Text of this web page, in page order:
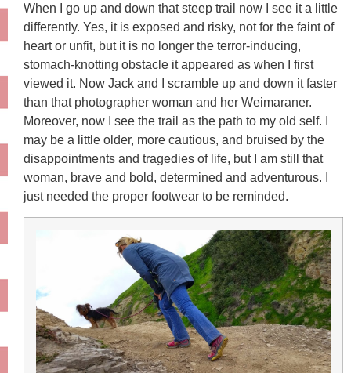
When I go up and down that steep trail now I see it a little
differently. Yes, it is exposed and risky, not for the faint of
heart or unfit, but it is no longer the terror-inducing,
stomach-knotting obstacle it appeared as when I first
viewed it. Now Jack and I scramble up and down it faster
than that photographer woman and her Weimaraner.
Moreover, now I see the trail as the path to my old self. I
may be a little older, more cautious, and bruised by the
disappointments and tragedies of life, but I am still that
woman, brave and bold, determined and adventurous. I
just needed the proper footwear to be reminded.